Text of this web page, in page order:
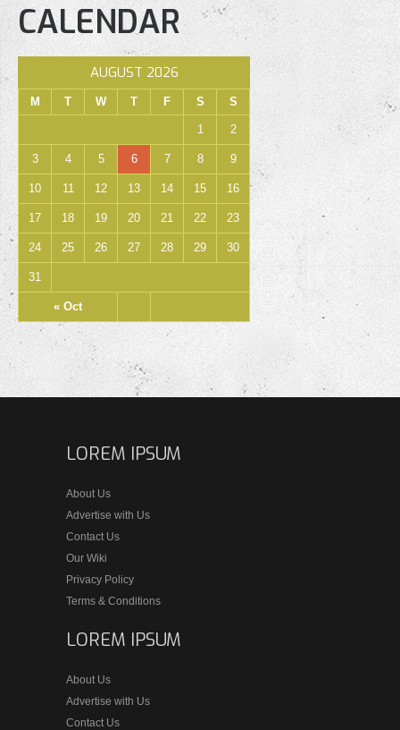
CALENDAR
AUGUST 2026
M T W T F S S
« Oct
1 2
3 4 5 6 7 8 9
10 11 12 13 14 15 16
17 18 19 20 21 22 23
24 25 26 27 28 29 30
31
LOREM IPSUM
About Us
Advertise with Us
Contact Us
Our Wiki
Privacy Policy
Terms & Conditions
LOREM IPSUM
About Us
Advertise with Us
Contact Us